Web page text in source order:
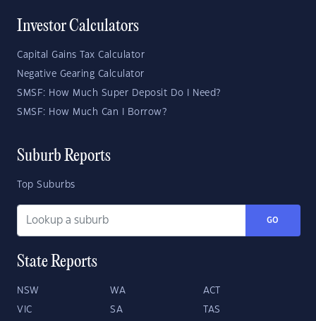
Investor Calculators
Capital Gains Tax Calculator
Negative Gearing Calculator
SMSF: How Much Super Deposit Do I Need?
SMSF: How Much Can I Borrow?
Suburb Reports
Top Suburbs
GO
State Reports
NSW WA ACT
VIC SA TAS